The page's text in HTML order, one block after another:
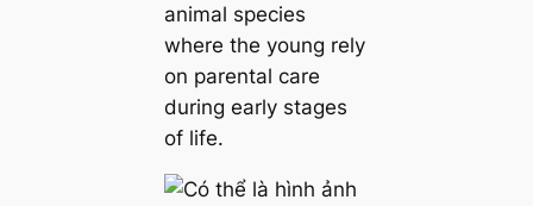
animal ѕрeсіeѕ
where the young rely
on parental care
during early stages
of life.